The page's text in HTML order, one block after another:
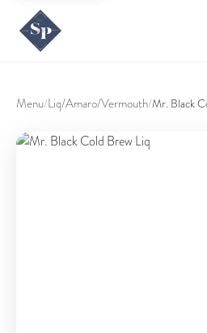
Menu/Liq/Amaro/Vermouth/Mr. Black